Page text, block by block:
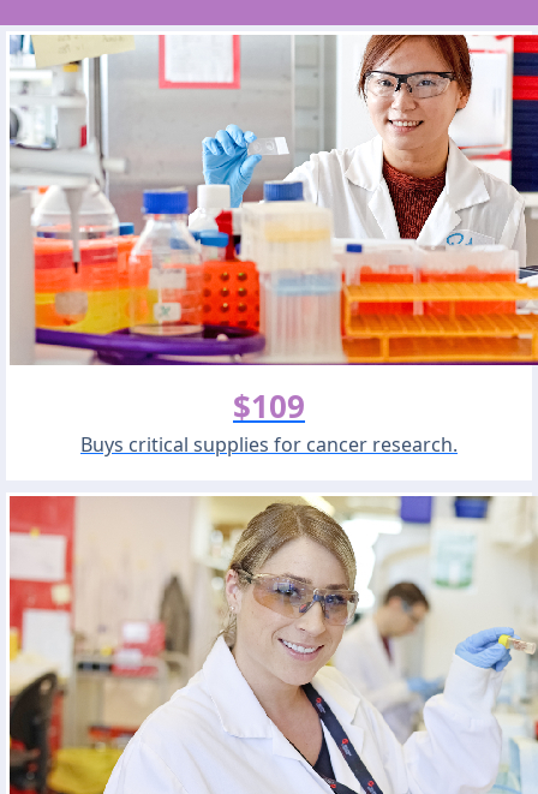
Buys critical supplies for cancer research.
$109